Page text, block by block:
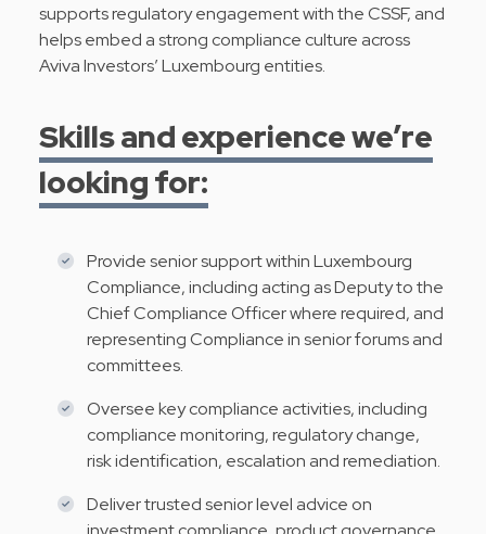
supports regulatory engagement with the CSSF, and
helps embed a strong compliance culture across
Aviva Investors’ Luxembourg entities.
Skills and experience we’re
looking for:
Provide senior support within Luxembourg
Compliance, including acting as Deputy to the
Chief Compliance Officer where required, and
representing Compliance in senior forums and
committees.
Oversee key compliance activities, including
compliance monitoring, regulatory change,
risk identification, escalation and remediation.
Deliver trusted senior level advice on